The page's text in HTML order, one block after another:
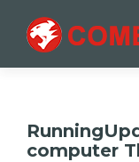
computer